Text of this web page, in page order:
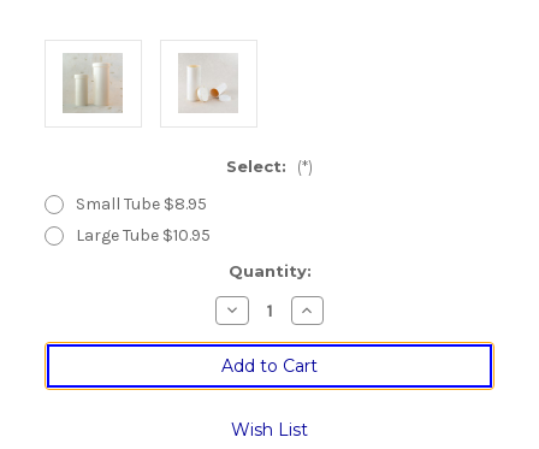
Select: (*)
Small Tube $8.95
Large Tube $10.95
Quantity:
Decrease
Quantity
of
Faux
Ivory
Shaving
Travel
Increase
Quantity
of
Faux
Ivory
Shaving
Travel
Wish List